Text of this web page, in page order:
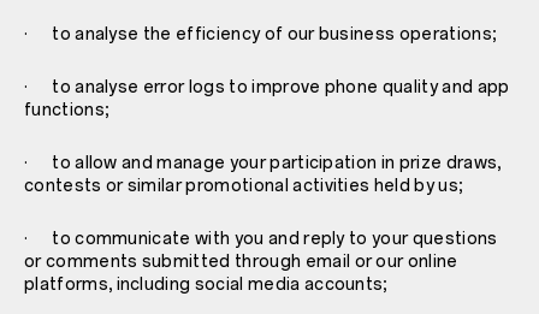
· to analyse the efficiency of our business operations;
· to analyse error logs to improve phone quality and app
functions;
· to allow and manage your participation in prize draws,
contests or similar promotional activities held by us;
· to communicate with you and reply to your questions
or comments submitted through email or our online
platforms, including social media accounts;